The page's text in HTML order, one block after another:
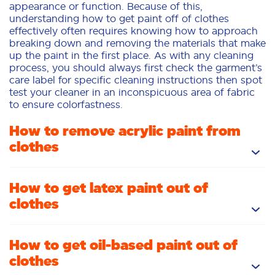
appearance or function. Because of this,
understanding how to get paint off of clothes
effectively often requires knowing how to approach
breaking down and removing the materials that make
up the paint in the first place. As with any cleaning
process, you should always first check the garment’s
care label for specific cleaning instructions then spot
test your cleaner in an inconspicuous area of fabric
to ensure colorfastness.
How to remove acrylic paint from
clothes
Isopropyl alcohol is a fantastic choice for cleaning
acrylic paints as it helps break down bonds so it can
be flushed away. Many acrylics are formulated as
stained area, then dab at the stain with a clean, white
cloth. After your pretreatment has had 10 or 15
minutes to sit, wash as you normally would. Inspect
How to get latex paint out of
clothes
While wet latex paint can often be removed by
soaking the stained area in a mixture of Tide Ultra
and warm water before blotting with a clean paper
How to get oil-based paint out of
clothes